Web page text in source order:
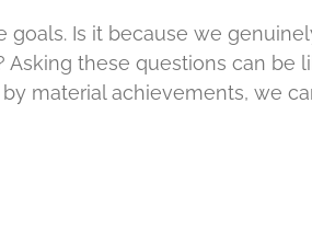
Is it because we
these questions can be
material achievements, we